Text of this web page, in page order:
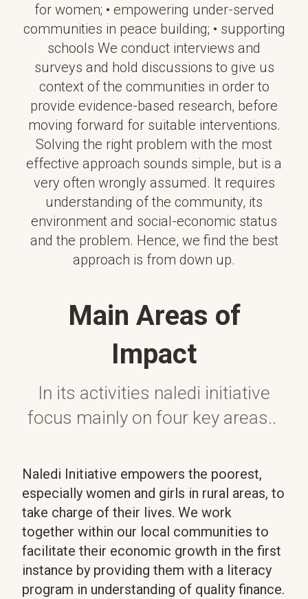
for women; • empowering under-served
communities in peace building; • supporting
schools We conduct interviews and
surveys and hold discussions to give us
context of the communities in order to
provide evidence-based research, before
moving forward for suitable interventions.
Solving the right problem with the most
effective approach sounds simple, but is a
very often wrongly assumed. It requires
understanding of the community, its
environment and social-economic status
and the problem. Hence, we find the best
approach is from down up.
Main Areas of
Impact
In its activities naledi initiative
focus mainly on four key areas..
Naledi Initiative empowers the poorest,
especially women and girls in rural areas, to
take charge of their lives. We work
together within our local communities to
facilitate their economic growth in the first
instance by providing them with a literacy
program in understanding of quality finance.